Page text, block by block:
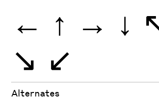
← ↑ → ↓
↘ ↙
Alternates